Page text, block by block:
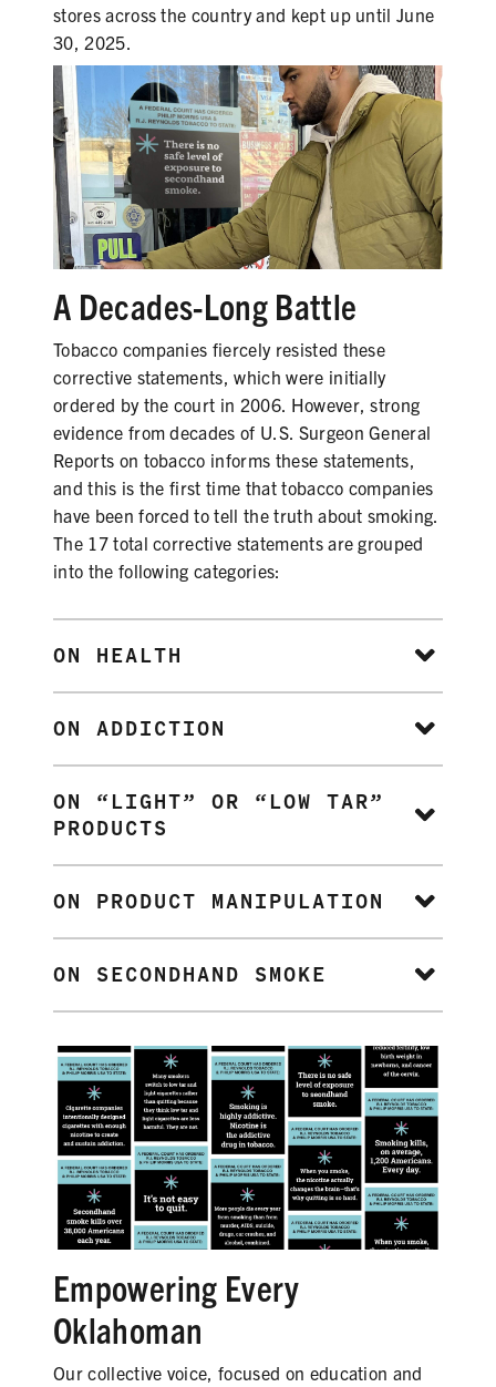
SHARE
stores across the country and kept up until June
30, 2025.
A Decades-Long Battle
Tobacco companies fiercely resisted these
corrective statements, which were initially
ordered by the court in 2006. However, strong
evidence from decades of U.S. Surgeon General
Reports on tobacco informs these statements,
and this is the first time that tobacco companies
have been forced to tell the truth about smoking.
The 17 total corrective statements are grouped
into the following categories:
ON HEALTH
ON ADDICTION
ON “LIGHT” OR “LOW TAR”
PRODUCTS
ON PRODUCT MANIPULATION
ON SECONDHAND SMOKE
Empowering Every
Oklahoman
Our collective voice, focused on education and